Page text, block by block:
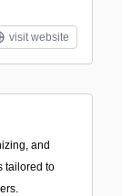
visit website
and
tailored to